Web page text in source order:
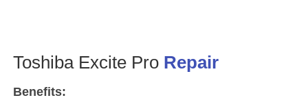
Toshiba Excite Pro Repair
Benefits: